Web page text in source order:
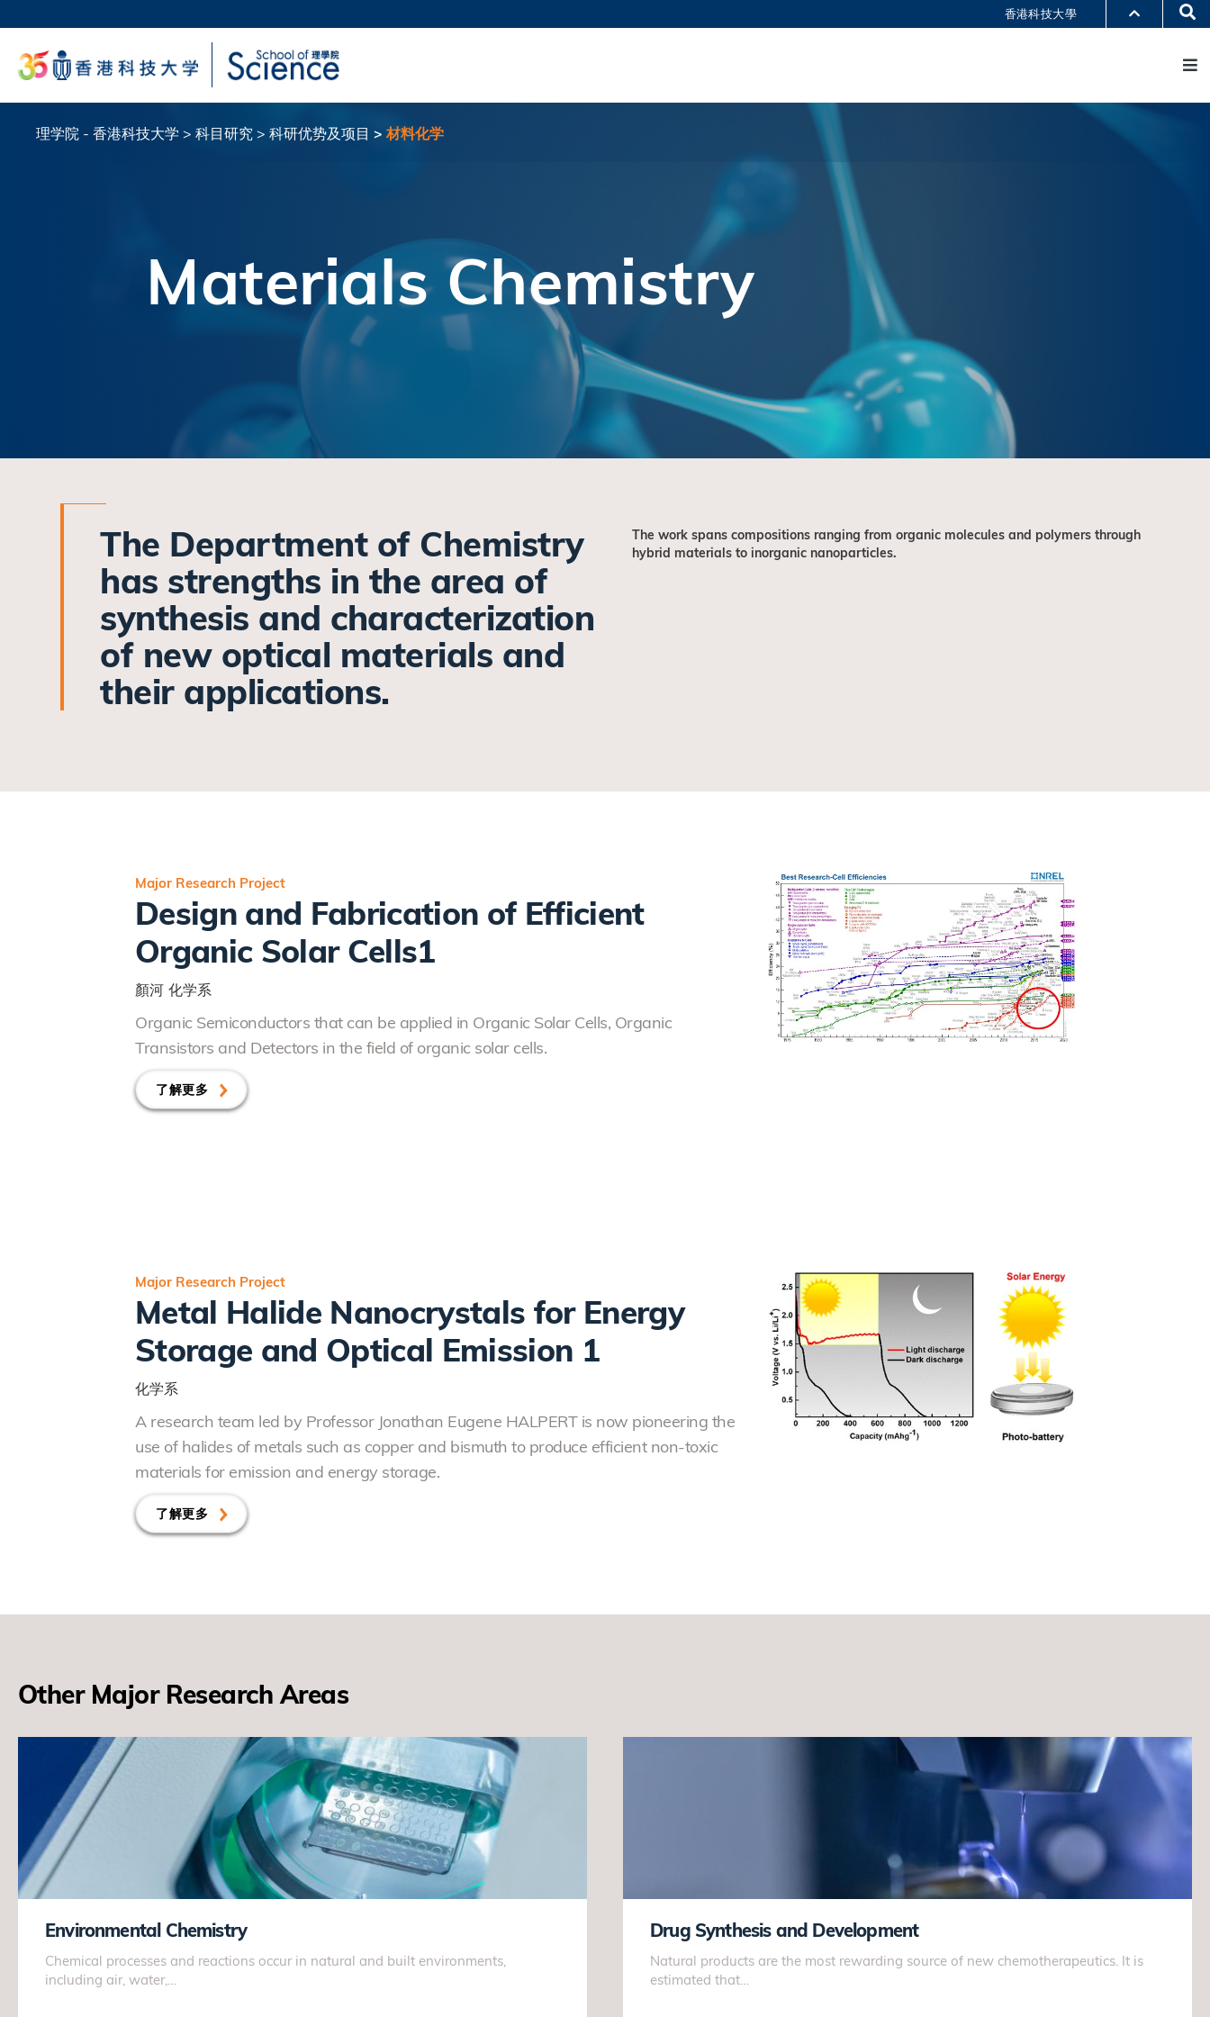
转
内
教授简录
认识科大
香港科技大學
理学院 - 香港科技大学 科目研究 科研优势及项目 材料化学
Materials Chemistry
The Department of Chemistry
has strengths in the area of
synthesis and characterization
of new optical materials and
their applications.
The work spans compositions ranging from organic molecules and polymers through
hybrid materials to inorganic nanoparticles.
Major Research Project
Design and Fabrication of Efficient
Organic Solar Cells1
顏河 化学系
Organic Semiconductors that can be applied in Organic Solar Cells, Organic
Transistors and Detectors in the field of organic solar cells.
了解更多
Major Research Project
Metal Halide Nanocrystals for Energy
Storage and Optical Emission 1
化学系
A research team led by Professor Jonathan Eugene HALPERT is now pioneering the
use of halides of metals such as copper and bismuth to produce efficient non-toxic
materials for emission and energy storage.
了解更多
Other Major Research Areas
Environmental Chemistry
Chemical processes and reactions occur in natural and built environments,
including air, water,…
Drug Synthesis and Development
Natural products are the most rewarding source of new chemotherapeutics. It is
estimated that…